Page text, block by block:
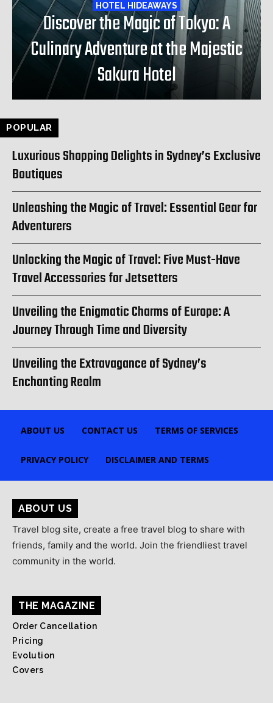
HOTEL HIDEAWAYS
Discover the Magic of Tokyo: A
Culinary Adventure at the Majestic
Sakura Hotel
POPULAR
Luxurious Shopping Delights in Sydney’s Exclusive
Boutiques
Unleashing the Magic of Travel: Essential Gear for
Adventurers
Unlocking the Magic of Travel: Five Must-Have
Travel Accessories for Jetsetters
Unveiling the Enigmatic Charms of Europe: A
Journey Through Time and Diversity
Unveiling the Extravagance of Sydney’s
Enchanting Realm
ABOUT US CONTACT US TERMS OF SERVICES
PRIVACY POLICY DISCLAIMER AND TERMS
ABOUT US
Travel blog site, create a free travel blog to share with
friends, family and the world. Join the friendliest travel
community in the world.
THE MAGAZINE
Order Cancellation
Pricing
Evolution
Covers